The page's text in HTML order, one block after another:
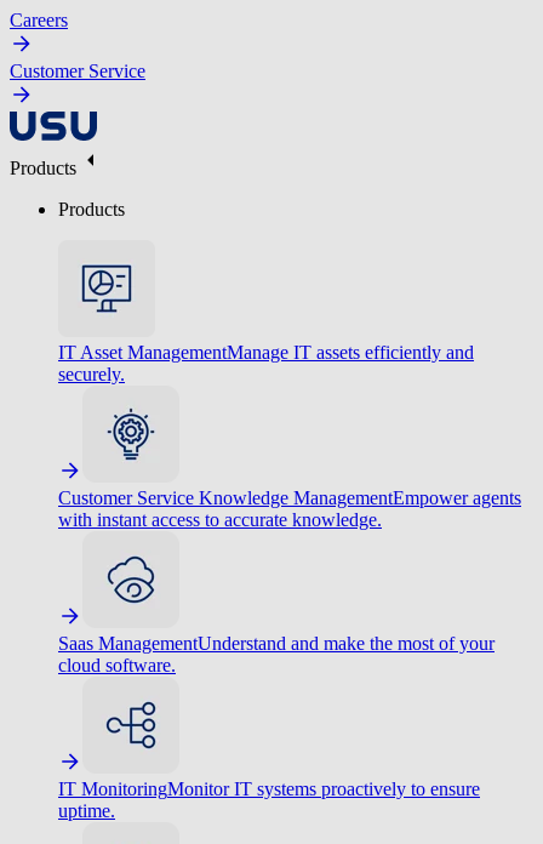
Careers
Customer Service
Products
Products
IT Asset ManagementManage IT assets efficiently and
securely.
Customer Service Knowledge ManagementEmpower agents
with instant access to accurate knowledge.
Saas ManagementUnderstand and make the most of your
cloud software.
IT MonitoringMonitor IT systems proactively to ensure
uptime.